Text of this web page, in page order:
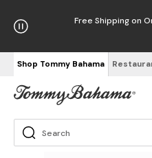
Free Shipping on
Shop Tommy Bahama